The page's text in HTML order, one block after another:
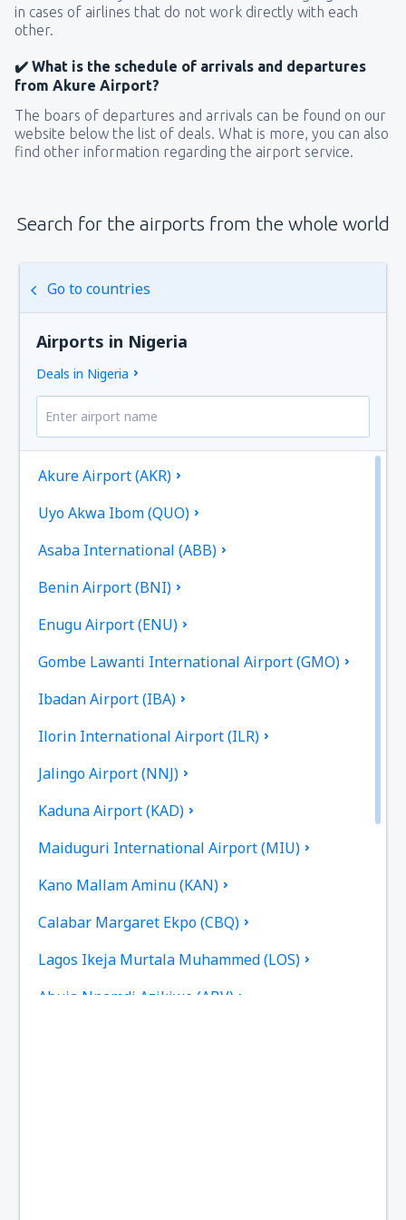
in cases of airlines that do not work directly with each
other.
✔️ What is the schedule of arrivals and departures
from Akure Airport?
The boars of departures and arrivals can be found on our
website below the list of deals. What is more, you can also
find other information regarding the airport service.
Search for the airports from the whole world
Go to countries
Airports in Nigeria
Deals in Nigeria
Akure Airport (AKR)
Uyo Akwa Ibom (QUO)
Asaba International (ABB)
Benin Airport (BNI)
Enugu Airport (ENU)
Gombe Lawanti International Airport (GMO)
Ibadan Airport (IBA)
Ilorin International Airport (ILR)
Jalingo Airport (NNJ)
Kaduna Airport (KAD)
Maiduguri International Airport (MIU)
Kano Mallam Aminu (KAN)
Calabar Margaret Ekpo (CBQ)
Lagos Ikeja Murtala Muhammed (LOS)
Abuja Nnamdi Azikiwe (ABV)